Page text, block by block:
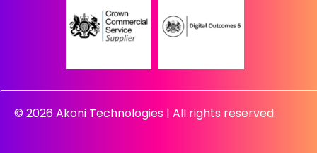
© 2026 Akoni Technologies | All rights reserved.